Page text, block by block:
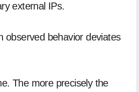
external IPs.
observed behavior deviates
The more precisely the